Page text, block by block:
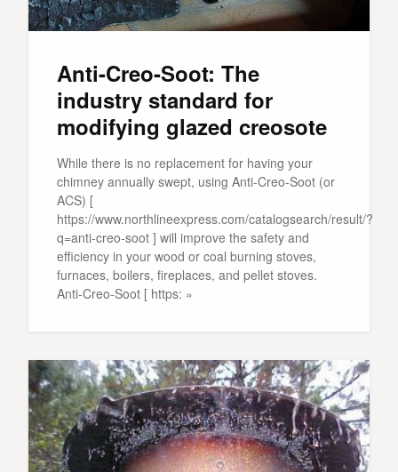
Anti-Creo-Soot: The
industry standard for
modifying glazed creosote
While there is no replacement for having your
chimney annually swept, using Anti-Creo-Soot (or
ACS) [
https://www.northlineexpress.com/catalogsearch/result/?
q=anti-creo-soot ] will improve the safety and
efficiency in your wood or coal burning stoves,
furnaces, boilers, fireplaces, and pellet stoves.
Anti-Creo-Soot [ https: »